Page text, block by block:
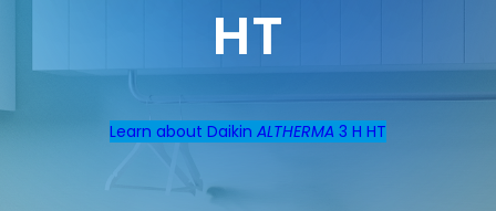
HT
Learn about Daikin ALTHERMA 3 H HT